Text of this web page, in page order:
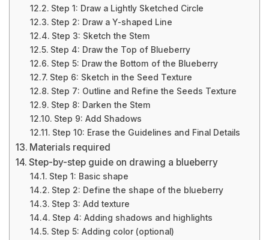
Step 1: Draw a Lightly Sketched Circle
Step 2: Draw a Y-shaped Line
Step 3: Sketch the Stem
Step 4: Draw the Top of Blueberry
Step 5: Draw the Bottom of the Blueberry
Step 6: Sketch in the Seed Texture
Step 7: Outline and Refine the Seeds Texture
Step 8: Darken the Stem
Step 9: Add Shadows
Step 10: Erase the Guidelines and Final Details
Materials required
Step-by-step guide on drawing a blueberry
Step 1: Basic shape
Step 2: Define the shape of the blueberry
Step 3: Add texture
Step 4: Adding shadows and highlights
Step 5: Adding color (optional)